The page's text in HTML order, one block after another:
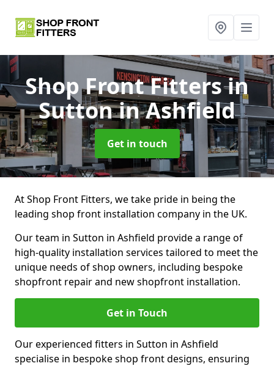
Shop Front Fittersin
Sutton in Ashfield
Get in touch
At Shop Front Fitters, we take pride in being the
leading shop front installation company in the UK.
Our team in Sutton in Ashfield provide a range of
high-quality installation services tailored to meet the
unique needs of shop owners, including bespoke
shopfront repair and new shopfront installation.
Get in Touch
Our experienced fitters in Sutton in Ashfield
specialise in bespoke shop front designs, ensuring